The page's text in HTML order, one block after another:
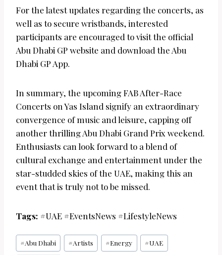
For the latest updates regarding the concerts, as
well as to secure wristbands, interested
participants are encouraged to visit the official
Abu Dhabi GP website and download the Abu
Dhabi GP App.
In summary, the upcoming FAB After-Race
Concerts on Yas Island signify an extraordinary
convergence of music and leisure, capping off
another thrilling Abu Dhabi Grand Prix weekend.
Enthusiasts can look forward to a blend of
cultural exchange and entertainment under the
star-studded skies of the UAE, making this an
event that is truly not to be missed.
Tags: #UAE #EventsNews #LifestyleNews
Post
Tags:
#Abu Dhabi #Artists #Energy #UAE